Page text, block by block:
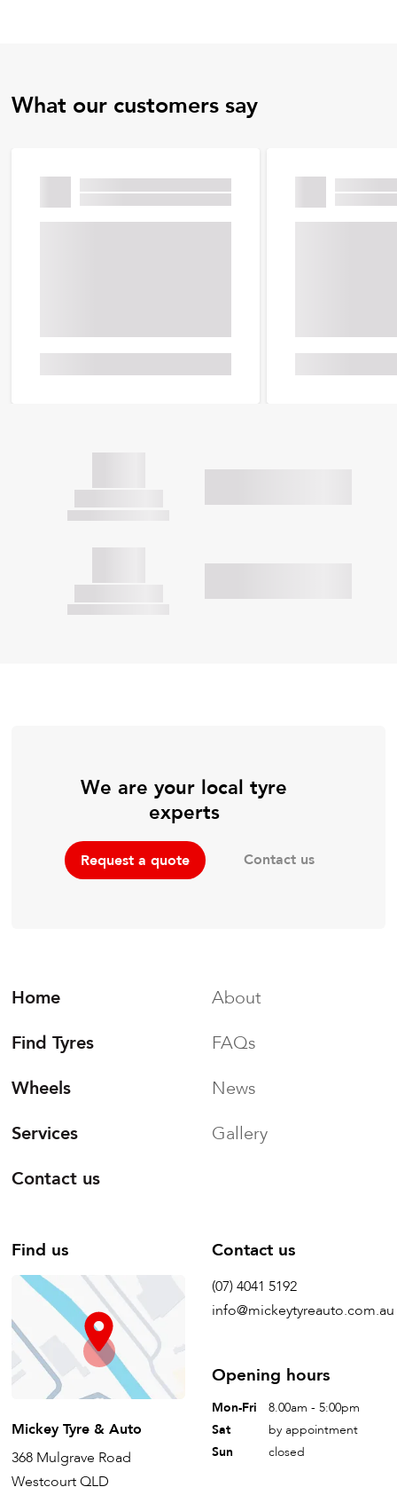
What our customers say
We are your local tyre
experts
Request a quote Contact us
Home
Find Tyres
Wheels
Services
Contact us
About
FAQs
News
Gallery
Find us
Mickey Tyre & Auto
368 Mulgrave Road
Westcourt QLD
Contact us
(07) 4041 5192
info@mickeytyreauto.com.au
Opening hours
Mon-Fri
8.00am - 5:00pm
Sat
by appointment
Sun
closed